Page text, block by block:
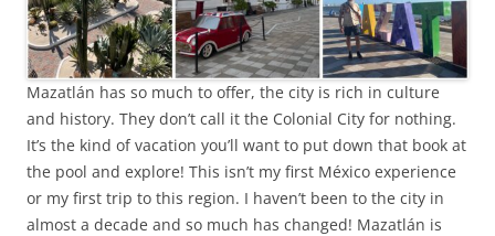
Mazatlán has so much to offer, the city is rich in culture
and history. They don’t call it the Colonial City for nothing.
It’s the kind of vacation you’ll want to put down that book at
the pool and explore! This isn’t my first México experience
or my first trip to this region. I haven’t been to the city in
almost a decade and so much has changed! Mazatlán is